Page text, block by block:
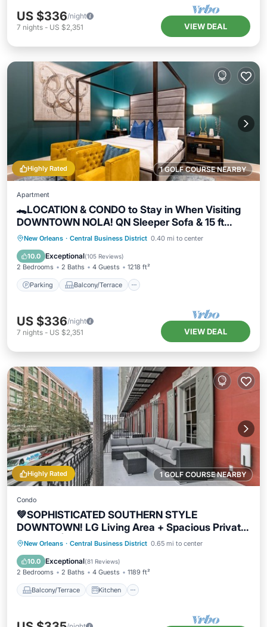
US $336/night
7 nights - US $2,351 VIEW DEAL
1 GOLF COURSE NEARBY
Highly Rated
Apartment
🐊LOCATION & CONDO to Stay in When Visiting
DOWNTOWN NOLA! QN Sleeper Sofa & 15 ft
Ceilings!🐊
New Orleans · Central Business District 0.40 mi to center
10.0 Exceptional(105 Reviews)
2 Bedrooms 2 Baths 4 Guests 1218 ft²
Parking Balcony/Terrace
Parking Balcony/Terrace
Kitchen
Air Conditioner
US $336/night
7 nights - US $2,351 VIEW DEAL
1 GOLF COURSE NEARBY
Highly Rated
Condo
💚SOPHISTICATED SOUTHERN STYLE
DOWNTOWN! LG Living Area + Spacious Private
Balcony! | The Pelican
New Orleans · Central Business District 0.65 mi to center
10.0 Exceptional(81 Reviews)
2 Bedrooms 2 Baths 4 Guests 1189 ft²
Balcony/Terrace Kitchen
Balcony/Terrace
Kitchen
Air Conditioner